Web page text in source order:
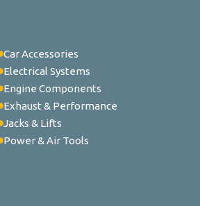
Car Accessories
Electrical Systems
Engine Components
Exhaust & Performance
Jacks & Lifts
Power & Air Tools